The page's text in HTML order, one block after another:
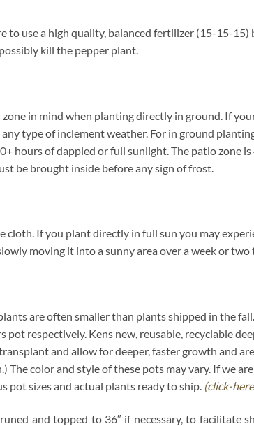
to use a high quality, balanced fertilizer (15-15-
kill the pepper plant.
zone in mind when planting directly in ground. If
type of inclement weather. For in ground
hours of dappled or full sunlight. The patio zone
be brought inside before any sign of frost.
If you plant directly in full sun you may
moving it into a sunny area over a week or
are often smaller than plants shipped in the
respectively. Kens new, reusable, recyclable
and allow for deeper, faster growth and
color and style of these pots may vary. If we
pot sizes and actual plants ready to ship. (click-
and topped to 36″ if necessary, to facilitate